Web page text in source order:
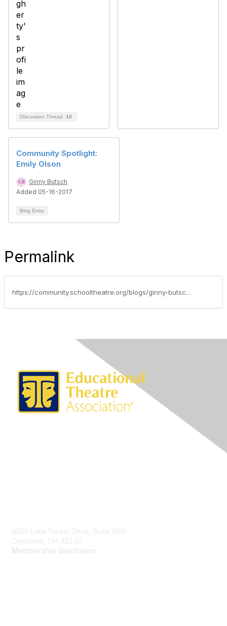
Discussion Thread 10
Community Spotlight:
Emily Olson
Ginny Butsch
Added 05-16-2017
Blog Entry
Permalink
https://community.schooltheatre.org/blogs/ginny-butsch/2015/02/10/community-spotlight-kristi-jacobs-stanley
4555 Lake Forest Drive, Suite 650
Cincinnati, OH 45242
Membership Questions: